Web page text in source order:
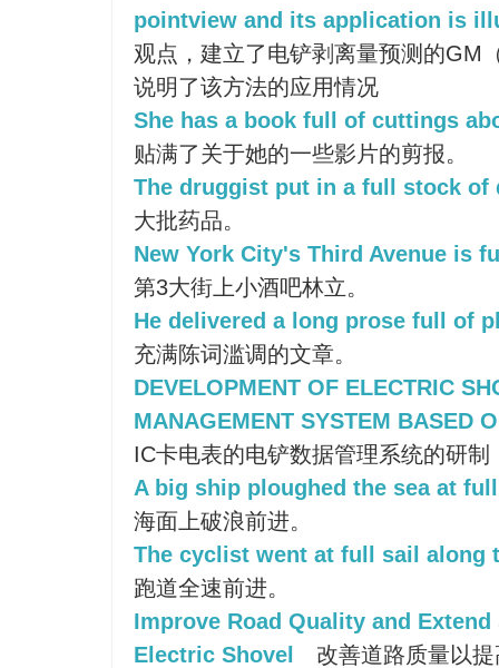
pointview and its application is
观点，建立了电铲剥离量预测的GM
说明了该方法的应用情况
She has a book full of cuttings
贴满了关于她的一些影片的剪报。
The druggist put in a full stock of
大批药品。
New York City's Third Avenue is
第3大街上小酒吧林立。
He delivered a long prose full of
充满陈词滥调的文章。
DEVELOPMENT OF ELECTRIC
MANAGEMENT SYSTEM BASED
IC卡电表的电铲数据管理系统的研制
A big ship ploughed the sea at
海面上破浪前进。
The cyclist went at full sail along
跑道全速前进。
Improve Road Quality and
Electric Shovel
改善道路质量以